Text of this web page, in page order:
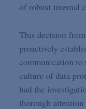
of robust internal
This decision
proactively
communication to
culture of data
had the
thorough